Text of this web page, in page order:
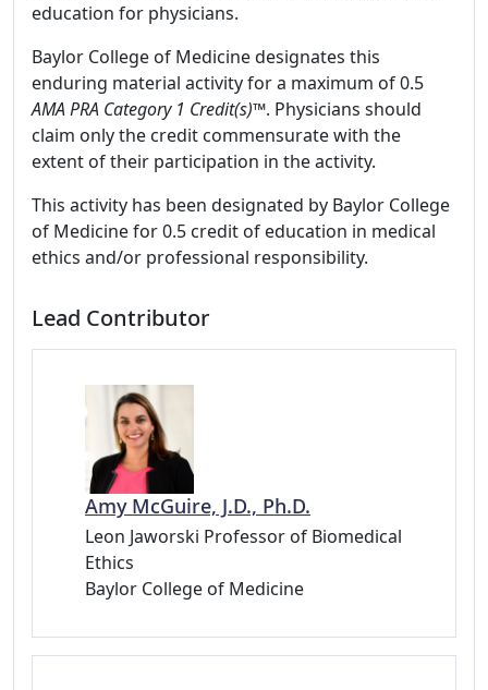
education for physicians.
Baylor College of Medicine designates this
enduring material activity for a maximum of 0.5
AMA PRA Category 1 Credit(s)™. Physicians should
claim only the credit commensurate with the
extent of their participation in the activity.
This activity has been designated by Baylor College
of Medicine for 0.5 credit of education in medical
ethics and/or professional responsibility.
Lead Contributor
Amy McGuire, J.D., Ph.D.
Leon Jaworski Professor of Biomedical
Ethics
Baylor College of Medicine